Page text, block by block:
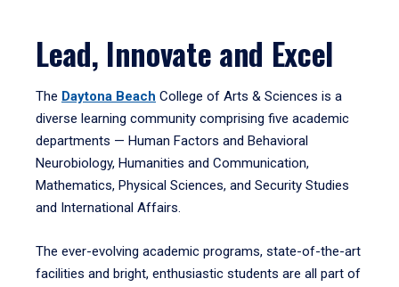
Lead, Innovate and Excel
The Daytona Beach College of Arts & Sciences is a
diverse learning community comprising five academic
departments — Human Factors and Behavioral
Neurobiology, Humanities and Communication,
Mathematics, Physical Sciences, and Security Studies
and International Affairs.
The ever-evolving academic programs, state-of-the-art
facilities and bright, enthusiastic students are all part of